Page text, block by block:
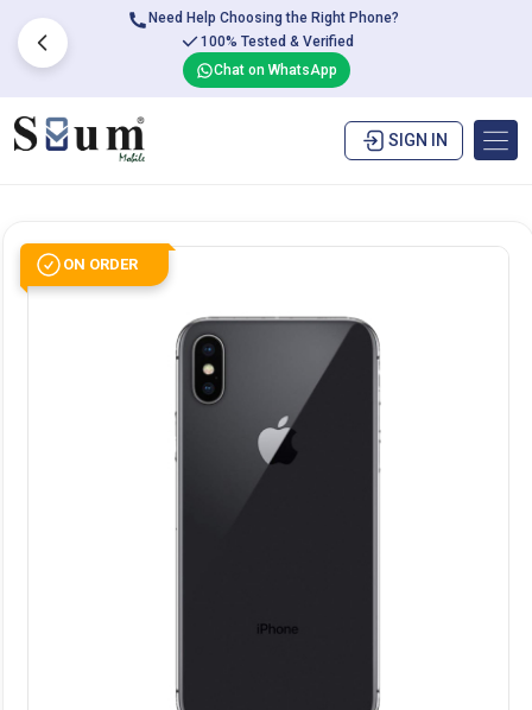
Need Help Choosing the Right Phone?
100% Tested & Verified
Chat on WhatsApp
SIGN IN
ON ORDER